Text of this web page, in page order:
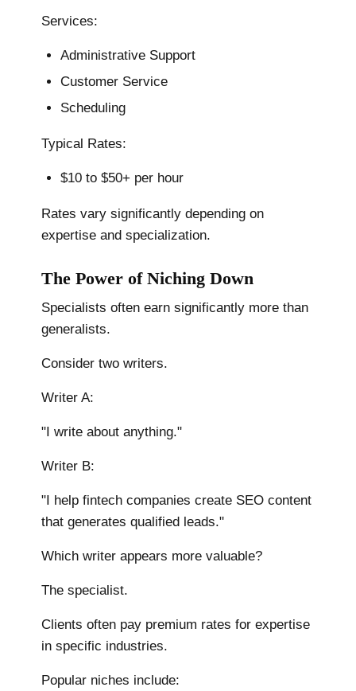
Services:
Administrative Support
Customer Service
Scheduling
Typical Rates:
$10 to $50+ per hour
Rates vary significantly depending on
expertise and specialization.
The Power of Niching Down
Specialists often earn significantly more than
generalists.
Consider two writers.
Writer A:
"I write about anything."
Writer B:
"I help fintech companies create SEO content
that generates qualified leads."
Which writer appears more valuable?
The specialist.
Clients often pay premium rates for expertise
in specific industries.
Popular niches include: